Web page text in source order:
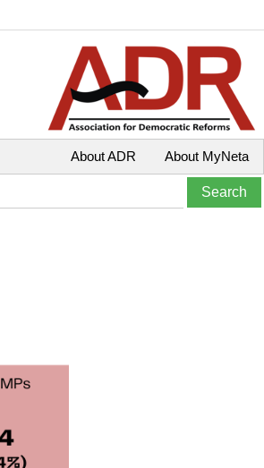
About MyNeta
About ADR